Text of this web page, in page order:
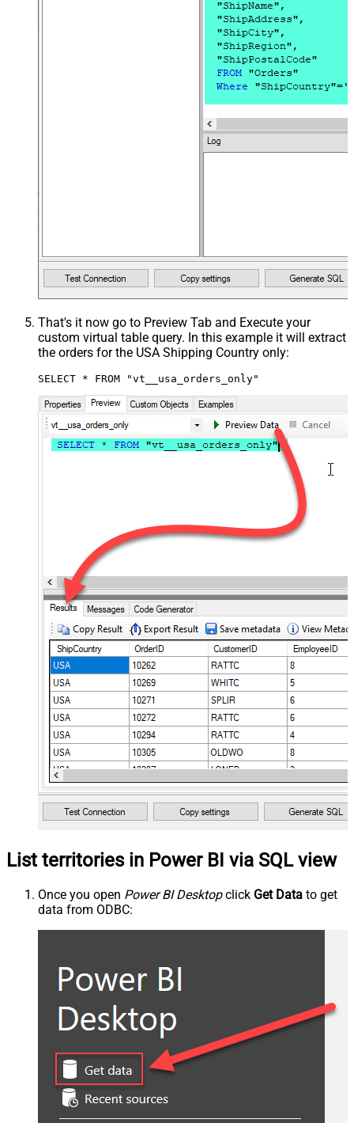
That's it now go to Preview Tab and Execute your
custom virtual table query. In this example it will extract
the orders for the USA Shipping Country only:
SELECT * FROM "vt__usa_orders_only"
List territories in Power BI via SQL view
Once you open Power BI Desktopclick Get Data to get
data from ODBC: